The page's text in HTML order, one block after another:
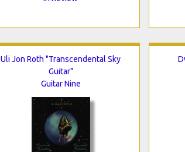
Uli Jon Roth "Transcendental Sky
Guitar"
Guitar Nine